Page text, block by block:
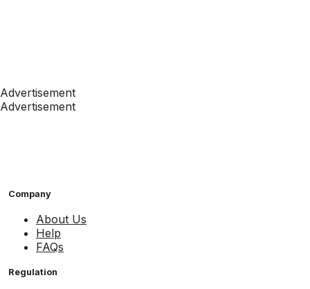
Advertisement
Advertisement
Company
About Us
Help
FAQs
Regulation